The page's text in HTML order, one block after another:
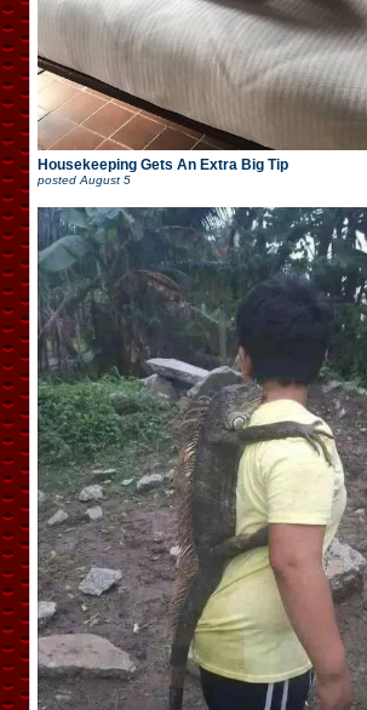
Housekeeping Gets An Extra Big Tip
posted August 5